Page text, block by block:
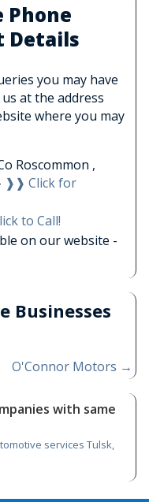
Phone
Details
you may have
at the address
where you may
Roscommon ,
❱❱ Click for
to Call!
on our website -
Businesses
O'Connor Motors →
with same
services Tulsk,